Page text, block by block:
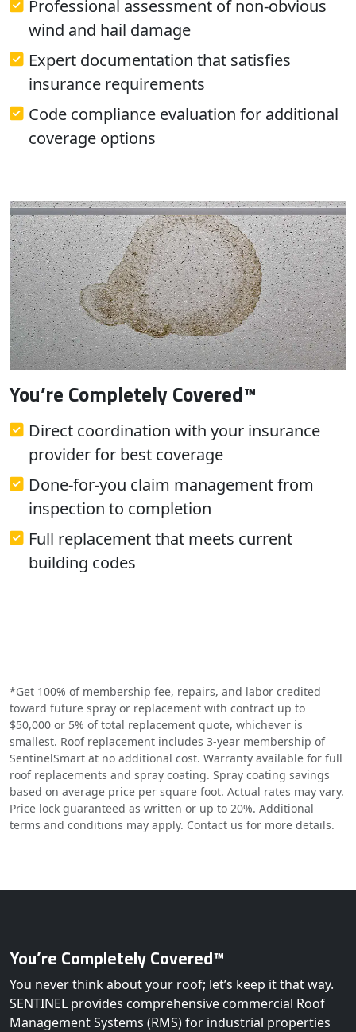
Professional assessment of non-obvious
wind and hail damage
Expert documentation that satisfies
insurance requirements
Code compliance evaluation for additional
coverage options
You’re Completely Covered™
Direct coordination with your insurance
provider for best coverage
Done-for-you claim management from
inspection to completion
Full replacement that meets current
building codes
*Get 100% of membership fee, repairs, and labor credited
toward future spray or replacement with contract up to
$50,000 or 5% of total replacement quote, whichever is
smallest. Roof replacement includes 3-year membership of
SentinelSmart at no additional cost. Warranty available for full
roof replacements and spray coating. Spray coating savings
based on average price per square foot. Actual rates may vary.
Price lock guaranteed as written or up to 20%. Additional
terms and conditions may apply. Contact us for more details.
You’re Completely Covered™
You never think about your roof; let’s keep it that way.
SENTINEL provides comprehensive commercial Roof
Management Systems (RMS) for industrial properties